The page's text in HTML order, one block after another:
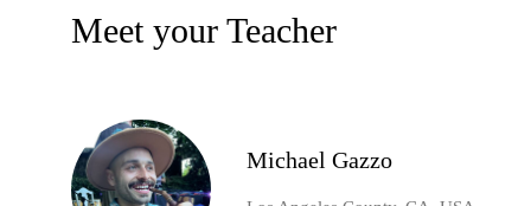
Meet your Teacher
Michael Gazzo